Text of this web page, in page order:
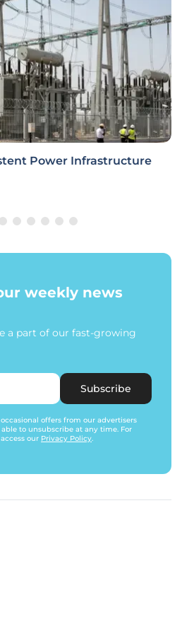
Power Infrastructure
weekly news
a part of our fast-growing
Subscribe
offers from our advertisers
to unsubscribe at any time. For
our Privacy Policy.